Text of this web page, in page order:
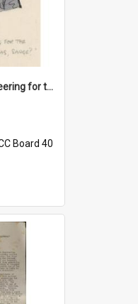
'Any chance of volunteering for the tropical hell of Honduras, Sarge?'
Board 40